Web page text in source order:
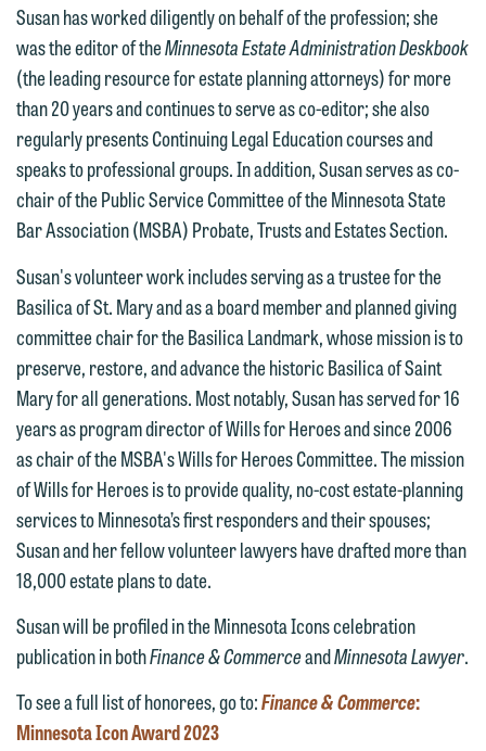
Susan has worked diligently on behalf of the profession; she
was the editor of theMinnesota Estate Administration Deskbook
(the leading resource for estate planning attorneys) for more
than 20 years and continues to serve as co-editor; she also
regularly presents Continuing Legal Education courses and
speaks to professional groups. In addition, Susan serves as co-
chair of the Public Service Committee of the Minnesota State
Bar Association (MSBA) Probate, Trusts and Estates Section.
Susan's volunteer work includes serving as a trustee for the
Basilica of St. Mary and as a board member and planned giving
committee chair for the Basilica Landmark, whose mission is to
preserve, restore, and advance the historic Basilica of Saint
Mary for all generations. Most notably, Susan has served for 16
years as program director of Wills for Heroes and since 2006
as chair of the MSBA's Wills for Heroes Committee. The mission
of Wills for Heroes is to provide quality, no-cost estate-planning
services to Minnesota’s first responders and their spouses;
Susan and her fellow volunteer lawyers have drafted more than
18,000 estate plans to date.
Susan will be profiled in the Minnesota Icons celebration
publication in bothFinance & CommerceandMinnesota Lawyer.
To see a full list of honorees, go to:Finance & Commerce:
Minnesota Icon Award 2023
Thank you for your interest in
contacting us by email.
Please do not submit any confidential
information to Maslon via email on this
website. By communicating with us we
are not establishing an attorney-client
relationship, and information you
submit will not be protected by the
attorney-client privilege and cannot be
treated as confidential. A client
relationship will not be formed until we
have entered into a formal agreement.
You should also be aware that we may
currently represent parties whose
interests may be adverse to yours, and
we reserve the right to continue to
represent them notwithstanding any
We welcome the opportunity to assist
you with your media inquiry. To ensure
we do so properly and promptly, please
feel free to contact our representative
below directly by phone or via the
email option provided. We look
forward to hearing from you.
Communications Manager | Office:
612.672.8251 | Mobile: 651.785.3616
This email is intended for use by
members of the media only.
Please do not submit any confidential
information to Maslon via email on this
website. By communicating with us we
are not establishing an attorney-client
relationship, and information you
attorney-client privilege and cannot be
treated as confidential. A client
relationship will not be formed until we
have entered into a formal agreement.